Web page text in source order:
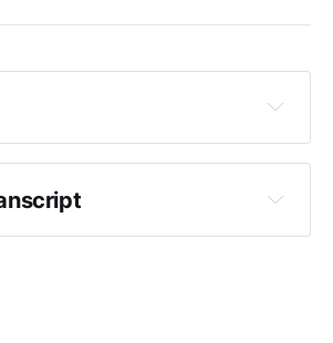
candidate interviews in the
series here
as trio of Seattle mayoral